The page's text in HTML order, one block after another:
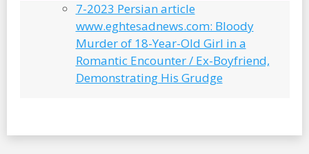
7-2023 Persian article
www.eghtesadnews.com: Bloody
Murder of 18-Year-Old Girl in a
Romantic Encounter / Ex-Boyfriend,
Demonstrating His Grudge